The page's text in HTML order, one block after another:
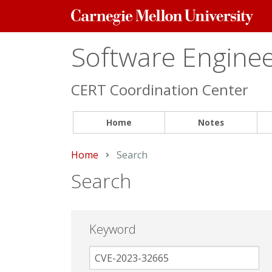
Carnegie
Mellon
Software
CERT Coordination Center
Home Notes
Home Current:
Search
Search
Keyword